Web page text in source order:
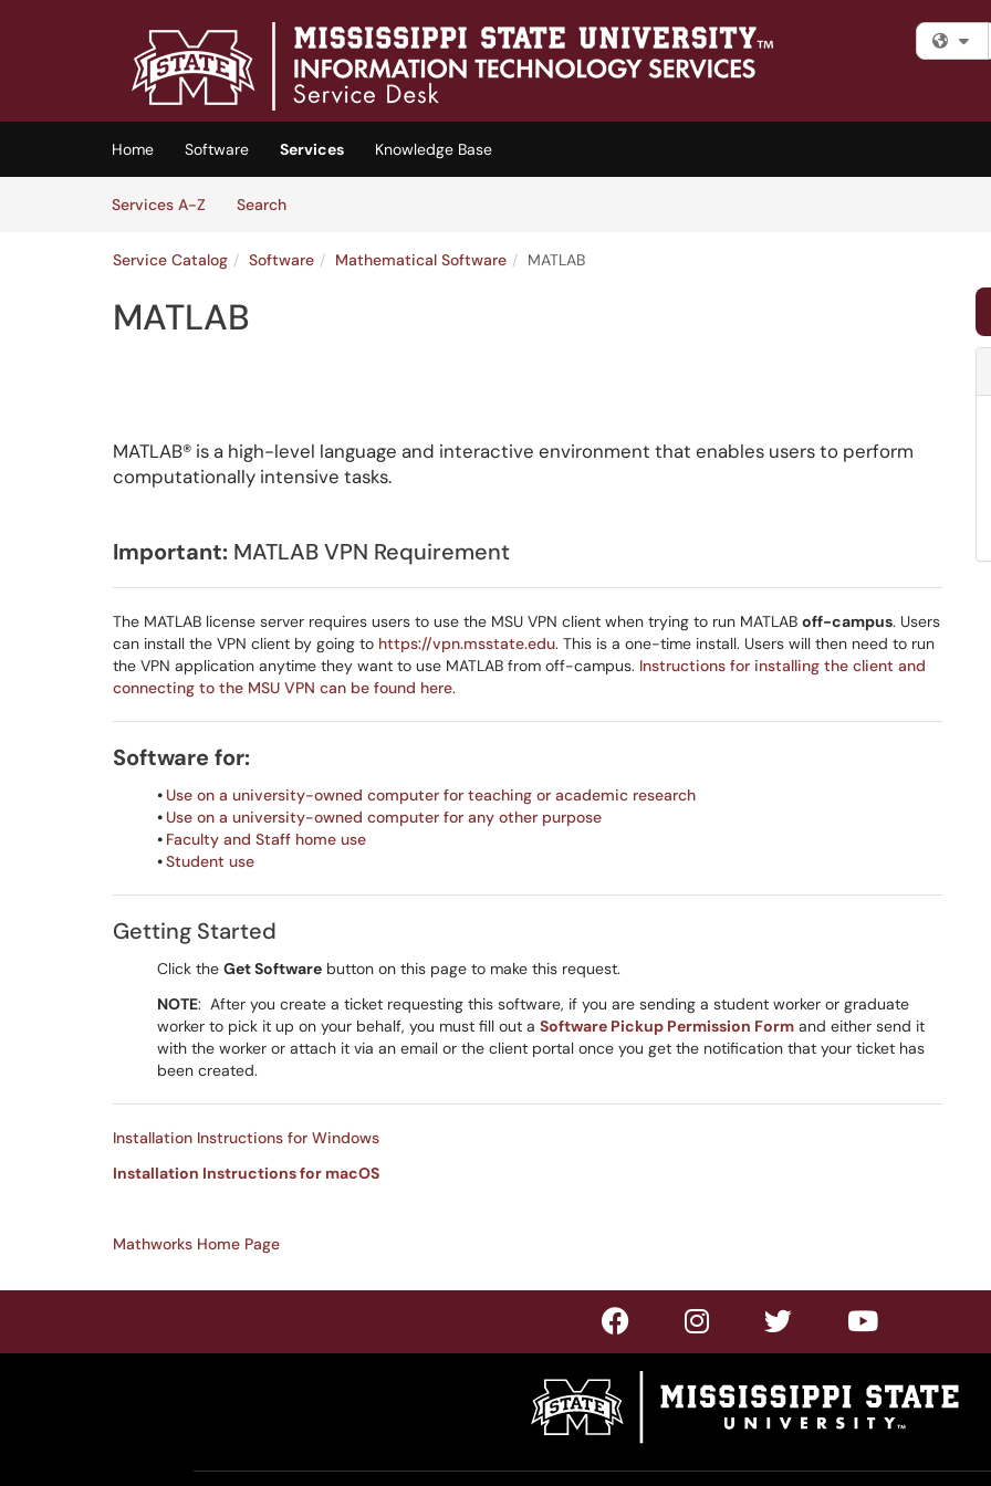
(opens in a new tab)
Home Software Services
Knowledge Base
Services A-Z
SearchServices
Service Catalog Software Mathematical Software MATLAB
MATLAB
MATLAB® is a high-level language and interactive environment that enables users to perform
computationally intensive tasks.
Important: MATLAB VPN Requirement
The MATLAB license server requires users to use the MSU VPN client when trying to run MATLAB off-campus. Users
can install the VPN client by going to https://vpn.msstate.edu. This is a one-time install. Users will then need to run
the VPN application anytime they want to use MATLAB from off-campus. Instructions for installing the client and
connecting to the MSU VPN can be found here.
Software for:
• Use on a university-owned computer for teaching or academic research
• Use on a university-owned computer for any other purpose
• Faculty and Staff home use
•Student use
Getting Started
Click the Get Software button on this page to make this request.
NOTE: After you create a ticket requesting this software, if you are sending a student worker or graduate
worker to pick it up on your behalf, you must fill out a Software Pickup Permission Form and either send it
with the worker or attach it via an email or the client portal once you get the notification that your ticket has
been created.
Installation Instructions for Windows
Installation Instructions for macOS
Mathworks Home Page